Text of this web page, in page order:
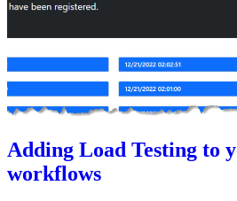
Adding Load Testing to
workflows